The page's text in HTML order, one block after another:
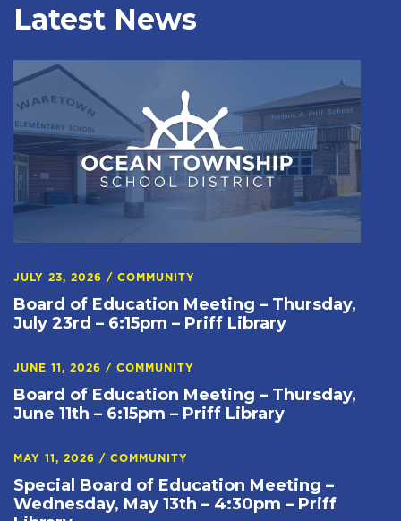
Latest News
JULY 23, 2026 / COMMUNITY
Board of Education Meeting – Thursday,
July 23rd – 6:15pm – Priff Library
JUNE 11, 2026 / COMMUNITY
Board of Education Meeting – Thursday,
June 11th – 6:15pm – Priff Library
MAY 11, 2026 / COMMUNITY
Special Board of Education Meeting –
Wednesday, May 13th – 4:30pm – Priff